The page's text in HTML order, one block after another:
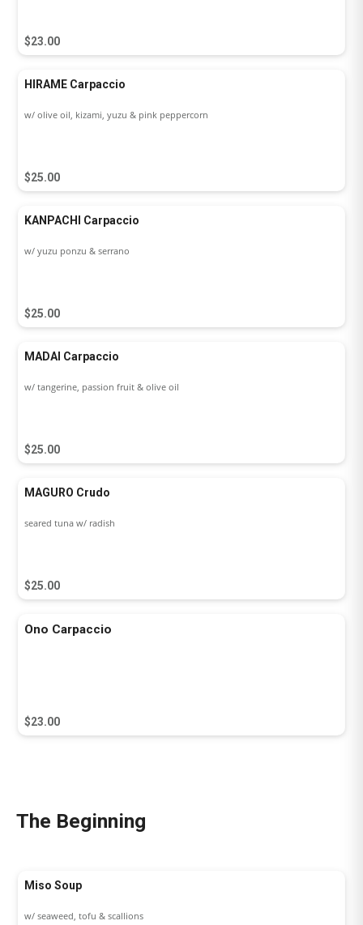
$23.00
HIRAME Carpaccio
$25.00
w/ olive oil, kizami, yuzu & pink peppercorn
KANPACHI Carpaccio
$25.00
w/ yuzu ponzu & serrano
MADAI Carpaccio
$25.00
w/ tangerine, passion fruit & olive oil
MAGURO Crudo
$25.00
seared tuna w/ radish
Ono Carpaccio
$23.00
The Beginning
Miso Soup
w/ seaweed, tofu & scallions